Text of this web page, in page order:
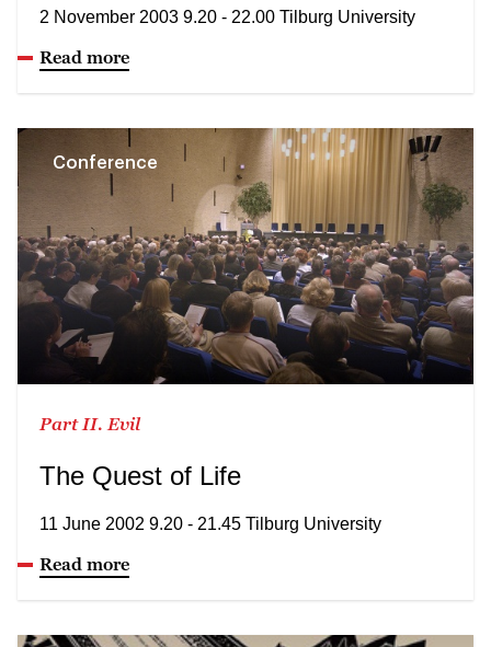
2 November 2003 9.20 - 22.00 Tilburg University
Read more
Conference
Part II. Evil
The Quest of Life
11 June 2002 9.20 - 21.45 Tilburg University
Read more